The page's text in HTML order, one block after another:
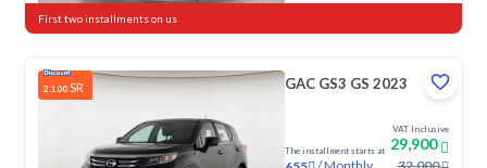
First two installments on us
2,100 SR GAC GS3 GS 2023
The installment starts at
VAT Inclusive
29,900